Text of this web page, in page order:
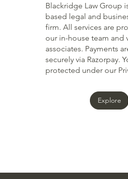
Blackridge Law Group
based legal and
firm. All services are
our in-house team and
associates. Payments
securely via Razorpay.
protected under our
Explore